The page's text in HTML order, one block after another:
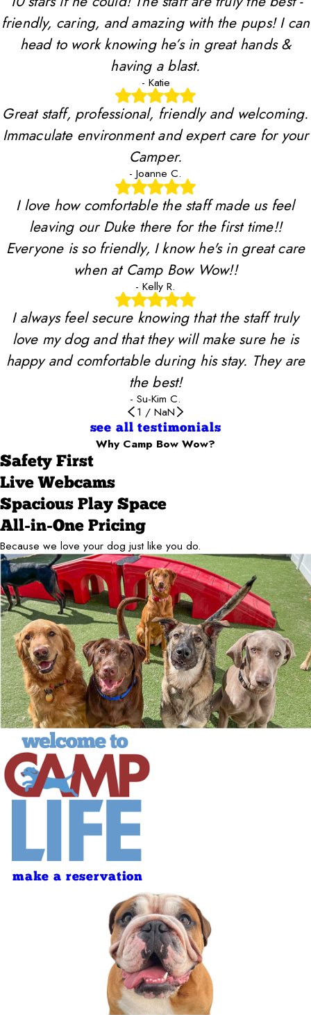
friendly, caring, and amazing with the pups! I can
head to work knowing he’s in great hands &
having a blast.
- Katie
Great staff, professional, friendly and welcoming.
Immaculate environment and expert care for your
Camper.
- Joanne C.
I love how comfortable the staff made us feel
leaving our Duke there for the first time!!
Everyone is so friendly, I know he's in great care
when at Camp Bow Wow!!
- Kelly R.
I always feel secure knowing that the staff truly
love my dog and that they will make sure he is
happy and comfortable during his stay. They are
the best!
- Su-Kim C.
1 / NaN
see all testimonials
Why Camp Bow Wow?
Safety First
Live Webcams
Spacious Play Space
All-in-One Pricing
Because we love your dog just like you do.
make a reservation